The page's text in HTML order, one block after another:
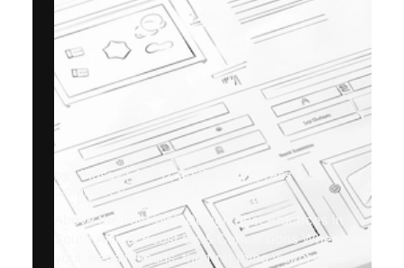
by Lindsay|Apr 17, 2025|
Wordpress & E-
Commerce
Above the Fold Web Design Best Practices in
South Africa: Boost UX & Conversions When
your website loads, the first thing visitors see